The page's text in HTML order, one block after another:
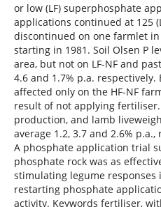
or low (LF) superphosphate
applications continued at 125
discontinued on one farmlet in
starting in 1981. Soil Olsen P
area, but not on LF-NF and
4.6 and 1.7% p.a.
affected only on the HF-NF
result of not applying
production, and lamb
average 1.2, 3.7 and 2.6%
A phosphate application trial
phosphate rock was as
stimulating legume responses
restarting phosphate
activity. Keywords fertiliser,